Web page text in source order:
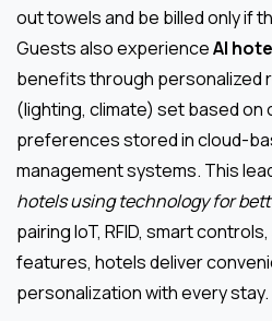
out towels and be billed only if
Guests also experienceAI
benefits through personalized
(lighting, climate) set based on
preferences stored in cloud-
management systems. This
hotels using technology for
pairing IoT, RFID, smart
features, hotels deliver
personalization with every stay.